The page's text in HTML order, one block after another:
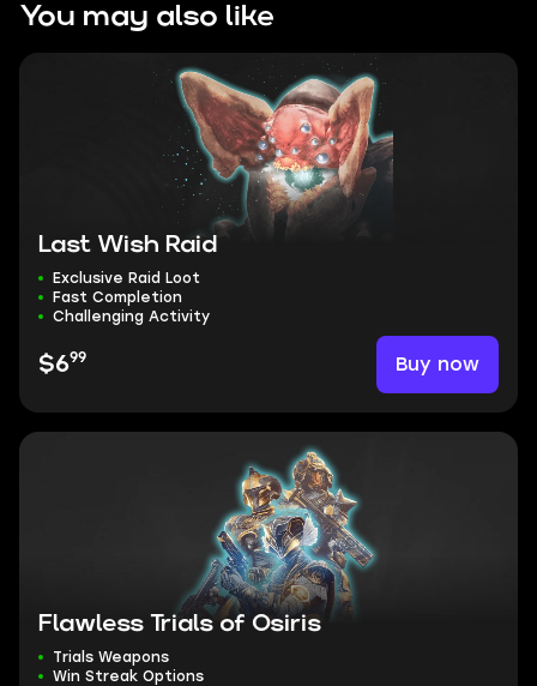
You may also like
Last Wish Raid
Exclusive Raid Loot
Fast Completion
Challenging Activity
$699 Buy now
Flawless Trials of Osiris
Trials Weapons
Win Streak Options